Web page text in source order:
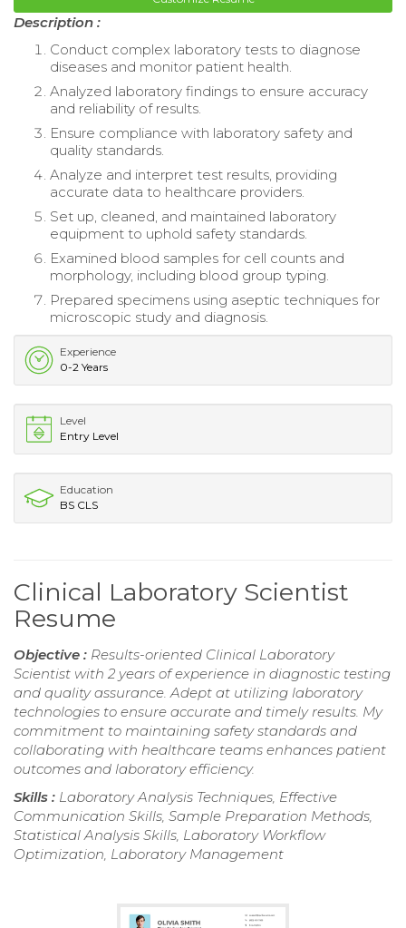
Description :
Conduct complex laboratory tests to diagnose
diseases and monitor patient health.
Analyzed laboratory findings to ensure accuracy
and reliability of results.
Ensure compliance with laboratory safety and
quality standards.
Analyze and interpret test results, providing
accurate data to healthcare providers.
Set up, cleaned, and maintained laboratory
equipment to uphold safety standards.
Examined blood samples for cell counts and
morphology, including blood group typing.
Prepared specimens using aseptic techniques for
microscopic study and diagnosis.
Experience
0-2 Years
Level
Entry Level
Education
BS CLS
Clinical Laboratory Scientist
Resume
Objective : Results-oriented Clinical Laboratory
Scientist with 2 years of experience in diagnostic testing
and quality assurance. Adept at utilizing laboratory
technologies to ensure accurate and timely results. My
commitment to maintaining safety standards and
collaborating with healthcare teams enhances patient
outcomes and laboratory efficiency.
Skills : Laboratory Analysis Techniques, Effective
Communication Skills, Sample Preparation Methods,
Statistical Analysis Skills, Laboratory Workflow
Optimization, Laboratory Management